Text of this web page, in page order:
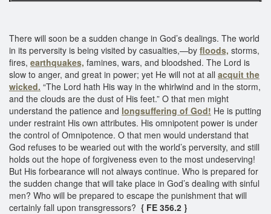
There will soon be a sudden change in God’s dealings. The world
in its perversity is being visited by casualties,—by floods, storms,
fires, earthquakes, famines, wars, and bloodshed. The Lord is
slow to anger, and great in power; yet He will not at all acquit the
wicked. “The Lord hath His way in the whirlwind and in the storm,
and the clouds are the dust of His feet.” O that men might
understand the patience and longsuffering of God! He is putting
under restraint His own attributes. His omnipotent power is under
the control of Omnipotence. O that men would understand that
God refuses to be wearied out with the world’s perversity, and still
holds out the hope of forgiveness even to the most undeserving!
But His forbearance will not always continue. Who is prepared for
the sudden change that will take place in God’s dealing with sinful
men? Who will be prepared to escape the punishment that will
certainly fall upon transgressors? { FE 356.2 }